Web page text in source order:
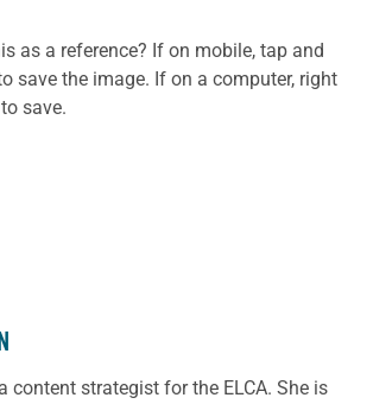
as a reference? If on mobile, tap and
save the image. If on a computer, right
save.
content strategist for the ELCA. She is